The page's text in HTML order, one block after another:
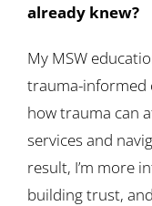
already knew?
My MSW
trauma-informed
how trauma can
services and
result, I’m more
building trust,